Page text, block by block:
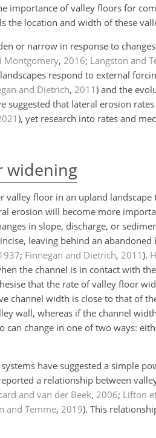
importance of valley floors for
the location and width of these
or narrow in response to
Montgomery, 2016; Langston and
respond to external
and Dietrich, 2011) and the
suggested that lateral erosion
), yet research into rates and
widening
valley floor in an upland
erosion will become more
in slope, discharge, or
leaving behind an
; Finnegan and Dietrich, 2011).
the channel is in contact with
that the rate of valley floor
channel width is close to that of
wall, whereas if the channel
can change in one of two ways:
have suggested a simple
a relationship between
and van der Beek, 2006; Lifton
and Temme, 2019). This